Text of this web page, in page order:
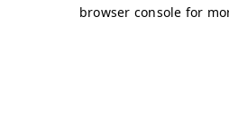
browser console for